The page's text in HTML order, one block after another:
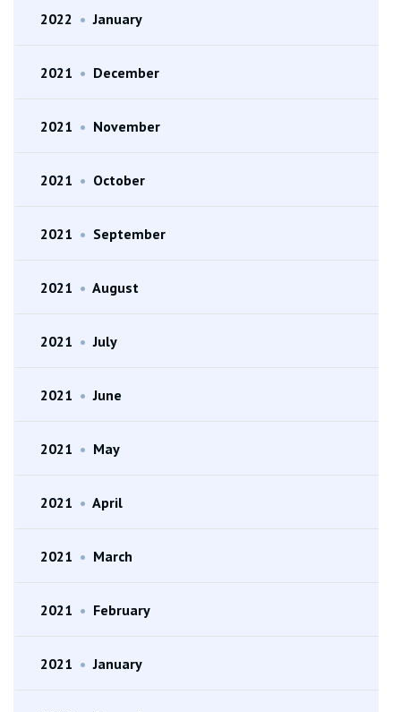
2022 • January
2021 • December
2021 • November
2021 • October
2021 • September
2021 • August
2021 • July
2021 • June
2021 • May
2021 • April
2021 • March
2021 • February
2021 • January